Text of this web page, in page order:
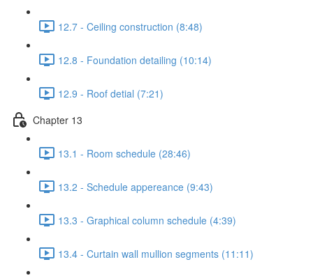
12.7 - Ceiling construction (8:48)
12.8 - Foundation detailing (10:14)
12.9 - Roof detial (7:21)
Chapter 13
13.1 - Room schedule (28:46)
13.2 - Schedule appereance (9:43)
13.3 - Graphical column schedule (4:39)
13.4 - Curtain wall mullion segments (11:11)